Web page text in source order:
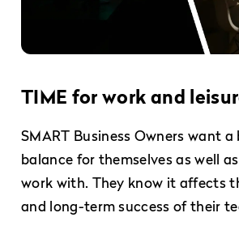
TIME for work and
SMART Business Owners want
balance for themselves as well
work with. They know it affects
and long-term success of their